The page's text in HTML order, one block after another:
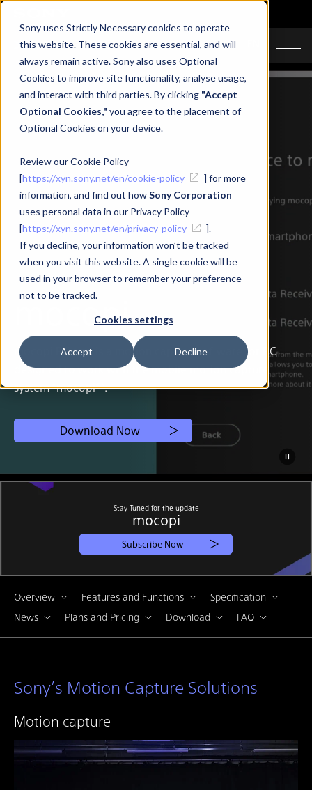
Sony uses Strictly Necessary cookies to operate
this website. These cookies are essential, and will
always remain active. Sony also uses Optional
Cookies to improve site functionality, analyse usage,
and interact with third parties. By clicking "Accept
Optional Cookies," you agree to the placement of
Optional Cookies on your device.
Review our Cookie Policy
[https://xyn.sony.net/en/cookie-policy
] for more
information, and find out howSony Corporation
uses personal data in our Privacy Policy
[https://xyn.sony.net/en/privacy-policy
].
If you decline, your information won’t be tracked
when you visit this website. A single cookie will be
used in your browser to remember your preference
not to be tracked.
Cookies settings
Accept Decline
JA
mocopi
mocopi PC app is a motion capture software for PC
designed to work with the mobile motion capture
system “mocopi®”.
Download Now
Stay Tuned for the update
mocopi
Subscribe Now
Overview Features and Functions
Specification
News
Plans and Pricing Download FAQ
Sony’s Motion Capture Solutions
Motion capture